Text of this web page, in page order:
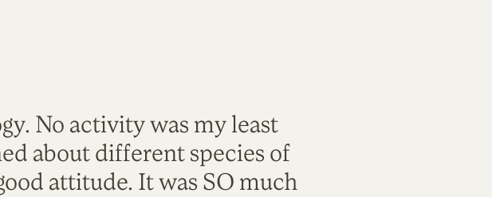
No activity was my least
about different species of
attitude. It was SO much